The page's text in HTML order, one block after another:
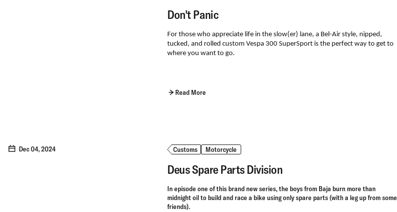
Don't Panic
For those who appreciate life in the slow(er) lane, a Bel-Air style, nipped,
tucked, and rolled custom Vespa 300 SuperSport is the perfect way to get to
where you want to go.
Read More
Dec 04, 2024 Customs Motorcycle
Deus Spare Parts Division
In episode one of this brand new series, the boys from Baja burn more than
midnight oil to build and race a bike using only spare parts (with a leg up from some
friends).